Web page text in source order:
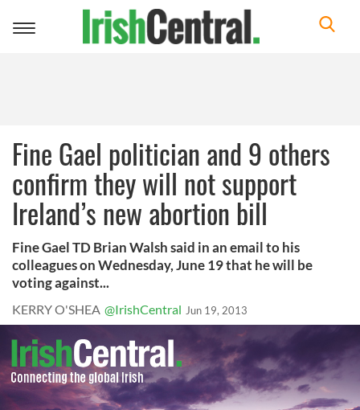
Toggle
Fine Gael politician and 9 others
confirm they will not support
Ireland’s new abortion bill
Fine Gael TD Brian Walsh said in an email to his
colleagues on Wednesday, June 19 that he will be
voting against...
KERRY O'SHEA @IrishCentral Jun 19, 2013